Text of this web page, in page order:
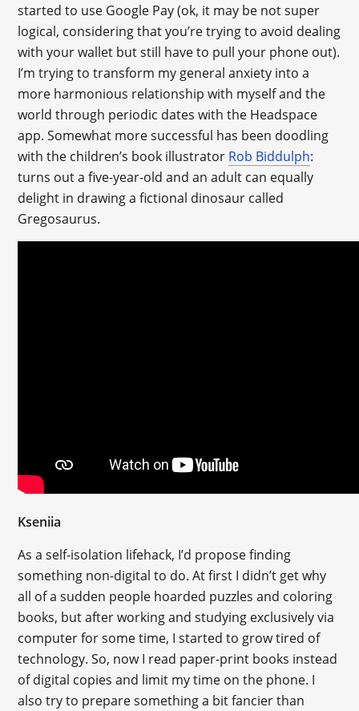
started to use Google Pay (ok, it may be not super
logical, considering that you’re trying to avoid dealing
with your wallet but still have to pull your phone out).
I’m trying to transform my general anxiety into a
more harmonious relationship with myself and the
world through periodic dates with the Headspace
app. Somewhat more successful has been doodling
with the children’s book illustrator Rob Biddulph:
turns out a five-year-old and an adult can equally
delight in drawing a fictional dinosaur called
Gregosaurus.
Kseniia
As a self-isolation lifehack, I’d propose finding
something non-digital to do. At first I didn’t get why
all of a sudden people hoarded puzzles and coloring
books, but after working and studying exclusively via
computer for some time, I started to grow tired of
technology. So, now I read paper-print books instead
of digital copies and limit my time on the phone. I
also try to prepare something a bit fancier than